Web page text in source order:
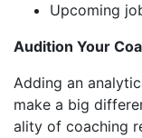
Upcoming
Audition Your
Adding an
make a big
ality of coaching